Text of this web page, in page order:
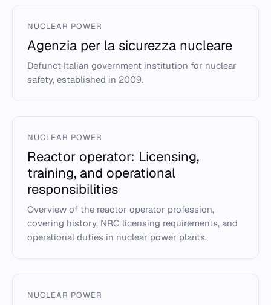
NUCLEAR POWER
Agenzia per la sicurezza nucleare
Defunct Italian government institution for nuclear
safety, established in 2009.
NUCLEAR POWER
Reactor operator: Licensing,
training, and operational
responsibilities
Overview of the reactor operator profession,
covering history, NRC licensing requirements, and
operational duties in nuclear power plants.
NUCLEAR POWER